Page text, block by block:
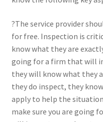
?The service provider
for free. Inspection is
know what they are
going for a firm that will
they will know what they
they do inspect, they
apply to help the
make sure you are going